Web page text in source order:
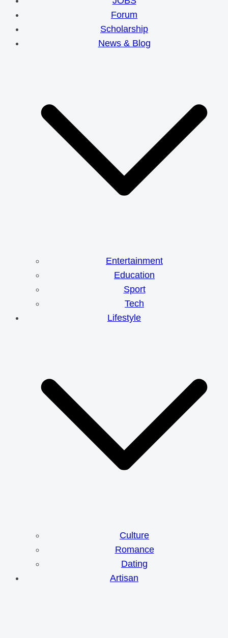
Forum
Scholarship
News & Blog
Entertainment
Education
Sport
Tech
Lifestyle
Culture
Romance
Dating
Artisan